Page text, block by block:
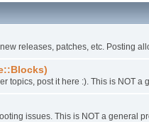
releases, patches, etc. Posting
topics, post it here :). This is NOT a
issues. This is NOT a general